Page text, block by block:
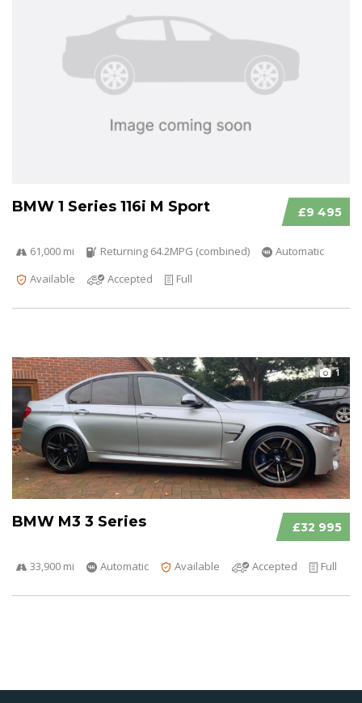
£9 495
BMW 1 Series 116i M Sport
61,000 mi Returning 64.2MPG (combined)
Automatic
Available
Accepted Full
1
£32 995
BMW M3 3 Series
33,900 mi Automatic Available Accepted Full